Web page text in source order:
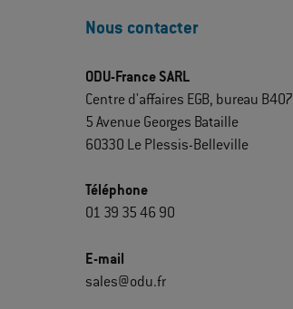
Nous contacter
ODU-France SARL
Centre d'affaires EGB, bureau B407
5 Avenue Georges Bataille
60330 Le Plessis-Belleville
Téléphone
01 39 35 46 90
E-mail
sales@odu.fr